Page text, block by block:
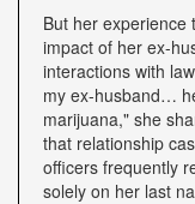
But her experience
impact of her ex-
interactions with
my ex-husband…
marijuana," she
that relationship
officers frequently
solely on her last